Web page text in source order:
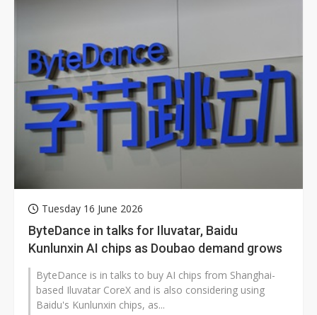
Tuesday 16 June 2026
ByteDance in talks for Iluvatar, Baidu
Kunlunxin AI chips as Doubao demand grows
ByteDance is in talks to buy AI chips from Shanghai-
based Iluvatar CoreX and is also considering using
Baidu's Kunlunxin chips, as...